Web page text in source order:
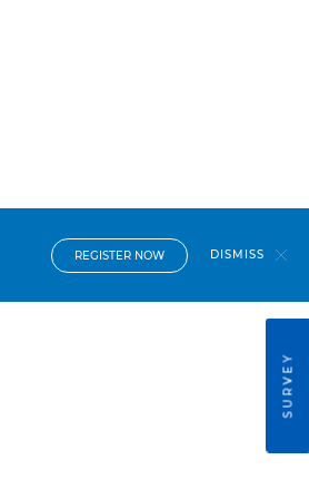
REGISTER NOW DISMISS
SURVEY